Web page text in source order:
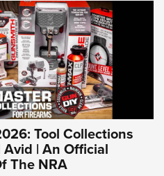
Tool Collections
Avid | An Official
The NRA